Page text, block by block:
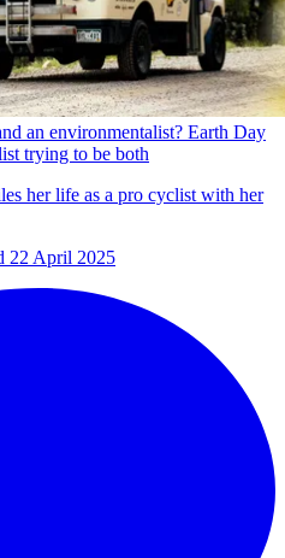
an environmentalist? Earth Day
trying to be both
her life as a pro cyclist with her
22 April 2025